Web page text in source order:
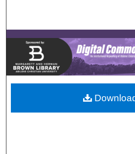
Browse
My
About
Digital